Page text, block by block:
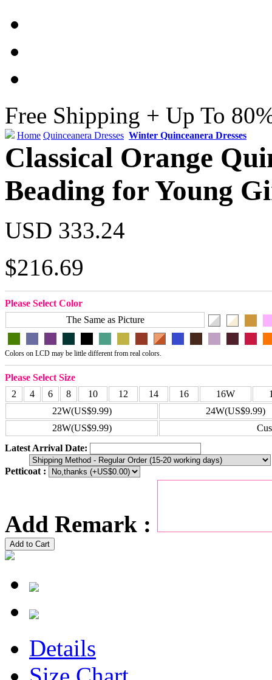
Free Shipping + Up To
Home Quinceanera Dresses Winter Quinceanera Dresses
Classical Orange
Beading for Young
USD 333.24
$216.69
Please Select Color
The Same as Picture
Colors on LCD may be little different from real colors.
Please Select Size
2
4 6 8 10 12 14 16 16W
22W(US$9.99)
24W(US$9.99)
28W(US$9.99)
Latest Arrival Date:
Petticoat :
Add Remark :
Add to Cart
Details